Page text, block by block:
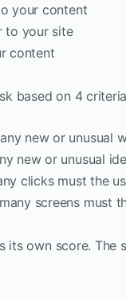
your content
to your site
content
based on 4
new or unusual
new or unusual
clicks must the
screens must
its own score.